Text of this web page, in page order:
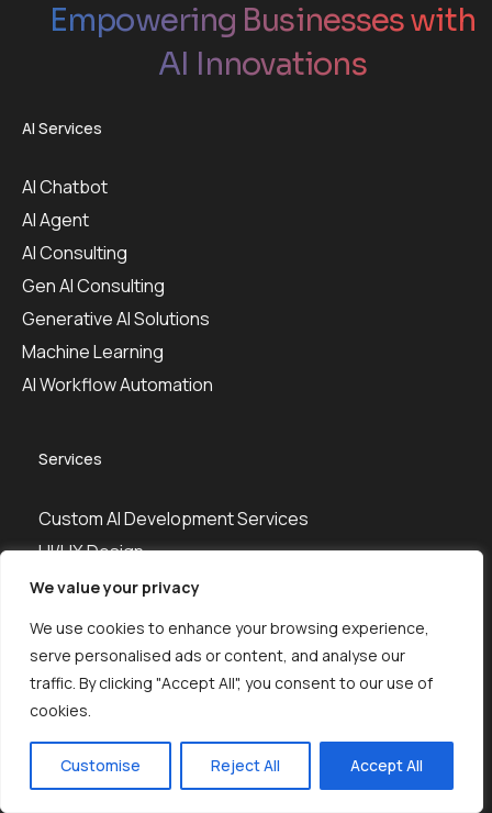
We value your privacy
We use cookies to enhance your browsing experience,
serve personalised ads or content, and analyse our
traffic. By clicking "Accept All", you consent to our use of
cookies.
Customise Reject All Accept All
Empowering Businesses with
AI Innovations
Services
Custom AI Development Services
UI/UX Design
Web Design
Web Development
Mobile App Development
DevOps
QA Testing
Hire Developers
AI Services
AI Chatbot
AI Agent
AI Consulting
Gen AI Consulting
Generative AI Solutions
Machine Learning
AI Workflow Automation